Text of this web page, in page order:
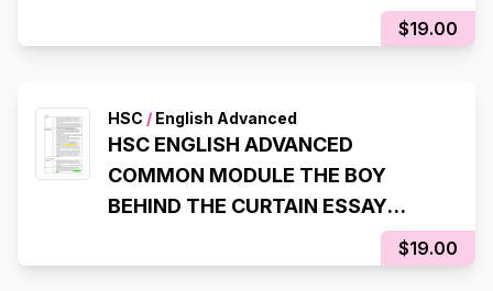
$19.00
HSC / English Advanced
HSC ENGLISH ADVANCED
COMMON MODULE THE BOY
BEHIND THE CURTAIN ESSAY
SCAFFOLDS (99.95 ATAR, 98% IN
HSC EXAM)
$19.00